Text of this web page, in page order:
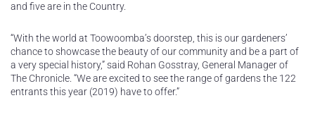
and five are in the Country.
“With the world at Toowoomba’s doorstep, this is our gardeners’
chance to showcase the beauty of our community and be a part of
a very special history,” said Rohan Gosstray, General Manager of
The Chronicle. “We are excited to see the range of gardens the 122
entrants this year (2019) have to offer.”